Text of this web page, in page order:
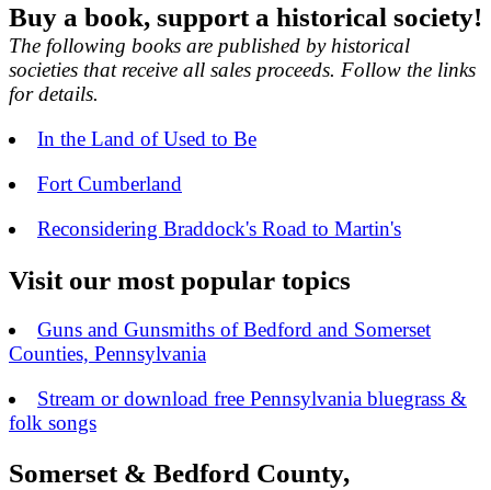
Buy a book, support a historical society!
The following books are published by historical
societies that receive all sales proceeds. Follow the links
for details.
In the Land of Used to Be
Fort Cumberland
Reconsidering Braddock's Road to Martin's
Visit our most popular topics
Guns and Gunsmiths of Bedford and Somerset
Counties, Pennsylvania
Stream or download free Pennsylvania bluegrass &
folk songs
Somerset & Bedford County,